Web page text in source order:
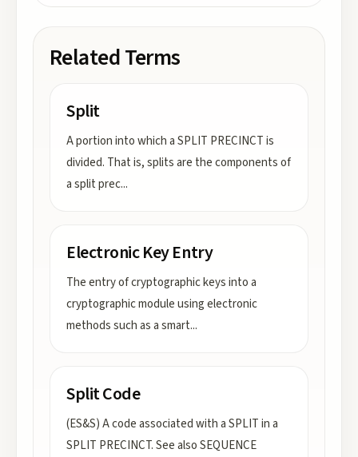
Related Terms
Split
A portion into which a SPLIT PRECINCT is
divided. That is, splits are the components of
a split prec...
Electronic Key Entry
The entry of cryptographic keys into a
cryptographic module using electronic
methods such as a smart...
Split Code
(ES&S) A code associated with a SPLIT in a
SPLIT PRECINCT. See also SEQUENCE